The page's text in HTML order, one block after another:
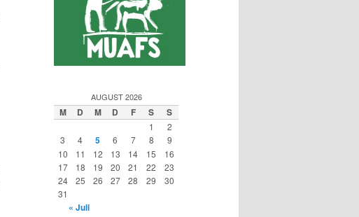
AUGUST 2026
M D M D F S S
1
2
3
4 5 6 7 8
9
10
11 12 13 14 15
16
17
18 19 20 21 22
23
24
25 26 27 28 29
30
31
« Juli